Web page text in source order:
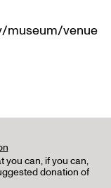
museum/venue
you can, if you can,
donation of